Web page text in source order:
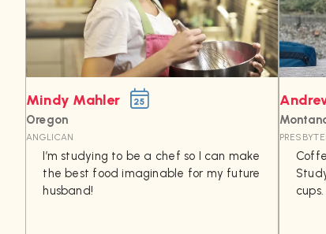
Mindy Mahler 25
Oregon
ANGLICAN
I’m studying to be a chef so I can make
the best food imaginable for my future
husband!
cups.